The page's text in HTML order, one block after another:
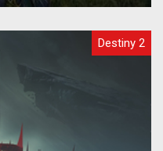
Destiny 2